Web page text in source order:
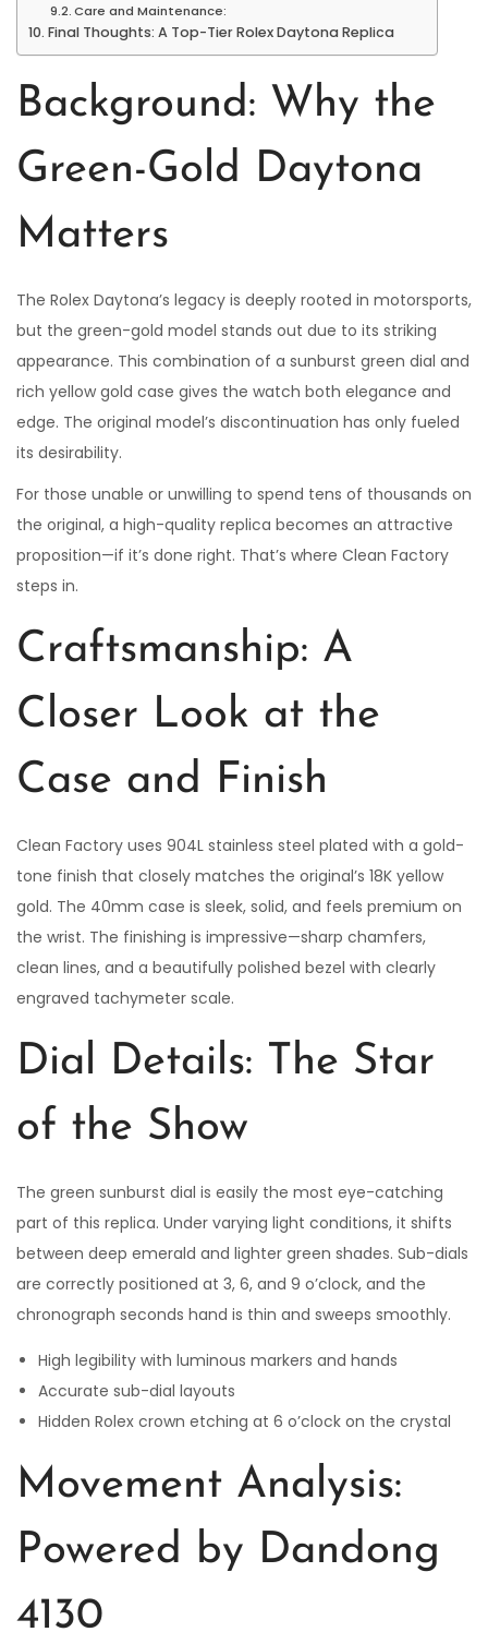
Care and Maintenance:
Final Thoughts: A Top-Tier Rolex Daytona Replica
Background: Why the
Green-Gold Daytona
Matters
The Rolex Daytona’s legacy is deeply rooted in motorsports,
but the green-gold model stands out due to its striking
appearance. This combination of a sunburst green dial and
rich yellow gold case gives the watch both elegance and
edge. The original model’s discontinuation has only fueled
its desirability.
For those unable or unwilling to spend tens of thousands on
the original, a high-quality replica becomes an attractive
proposition—if it’s done right. That’s where Clean Factory
steps in.
Craftsmanship: A
Closer Look at the
Case and Finish
Clean Factory uses 904L stainless steel plated with a gold-
tone finish that closely matches the original’s 18K yellow
gold. The 40mm case is sleek, solid, and feels premium on
the wrist. The finishing is impressive—sharp chamfers,
clean lines, and a beautifully polished bezel with clearly
engraved tachymeter scale.
Dial Details: The Star
of the Show
The green sunburst dial is easily the most eye-catching
part of this replica. Under varying light conditions, it shifts
between deep emerald and lighter green shades. Sub-dials
are correctly positioned at 3, 6, and 9 o’clock, and the
chronograph seconds hand is thin and sweeps smoothly.
High legibility with luminous markers and hands
Accurate sub-dial layouts
Hidden Rolex crown etching at 6 o’clock on the crystal
Movement Analysis:
Powered by Dandong
4130